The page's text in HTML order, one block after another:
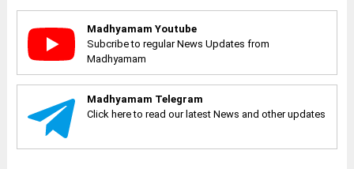
Madhyamam Youtube
Subcribe to regular News Updates from
Madhyamam
Madhyamam Telegram
Click here to read our latest News and other updates